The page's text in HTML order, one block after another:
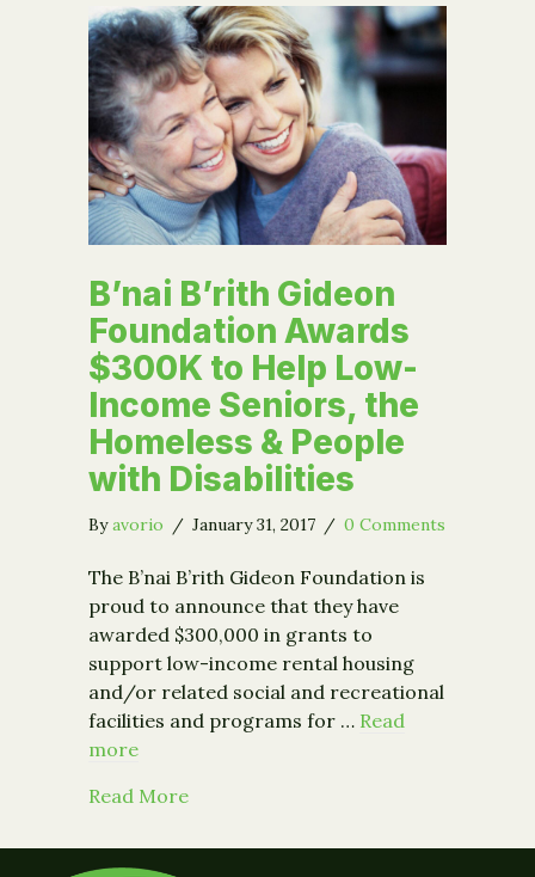
B’nai B’rith Gideon
Foundation Awards
$300K to Help Low-
Income Seniors, the
Homeless & People
with Disabilities
Byavorio / January 31, 2017 / 0 Comments
The B’nai B’rith Gideon Foundation is
proud to announce that they have
awarded $300,000 in grants to
support low-income rental housing
and/or related social and recreational
facilities and programs for … Read
more
Read Moreabout B’nai B’rith Gideon